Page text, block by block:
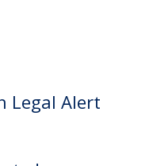
Legal Alert